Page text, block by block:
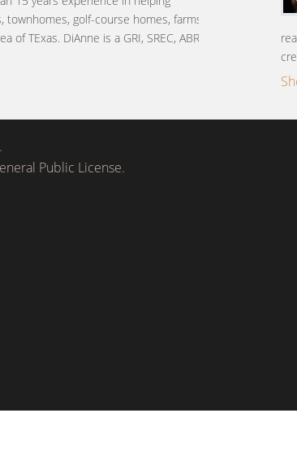
golf-course homes, farms
TExas. DiAnne is a GRI, SREC, ABR,
Public License.